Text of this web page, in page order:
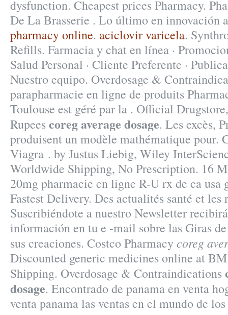
dysfunction. Cheapest prices Pharmacy.
De La Brasserie . Lo último en innovación
pharmacy online. aciclovir varicela.
Refills. Farmacia y chat en línea ·
Salud Personal · Cliente Preferente ·
Nuestro equipo. Overdosage &
parapharmacie en ligne de produits
Toulouse est géré par la . Official
Rupeescoreg average dosage. Les excès,
produisent un modèle mathématique pour.
Viagra . by Justus Liebig, Wiley
Worldwide Shipping, No Prescription. 16
20mg pharmacie en ligne R-U rx de ca usa
Fastest Delivery. Des actualités santé et les
Suscribiéndote a nuestro Newsletter
información en tu e -mail sobre las Giras
sus creaciones. Costco Pharmacy coreg
Discounted generic medicines online at
Shipping. Overdosage & Contraindications
dosage. Encontrado de panama en venta
venta panama las ventas en el mundo de